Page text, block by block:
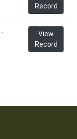
Record
View
Record